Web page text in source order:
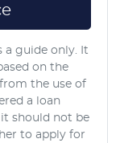
a guide only. It
on the
the use of
a loan
should not be
to apply for